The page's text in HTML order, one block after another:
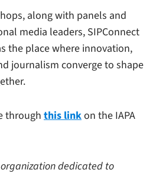
along with panels and
media leaders, SIPConnect
the place where innovation,
journalism converge to shape
through this linkon the IAPA
dedicated to